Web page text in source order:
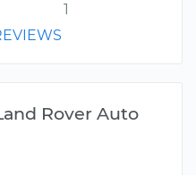
1
Rover Auto